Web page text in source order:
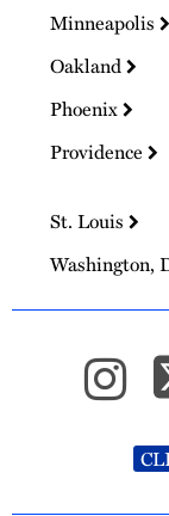
Minneapolis
Oakland
Phoenix
Providence
St. Louis
Washington,